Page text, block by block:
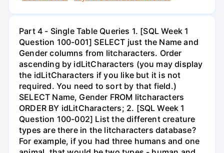
Part 4 - Single Table Queries 1. [SQL Week 1
Question 100-001] SELECT just the Name and
Gender columns from litcharacters. Order
ascending by idLitCharacters (you may display
the idLitCharacters if you like but it is not
required. You need to sort by that field.)
SELECT Name, Gender FROM litcharacters
ORDER BY idLitCharacters; 2. [SQL Week 1
Question 100-002] List the different creature
types are there in the litcharacters database?
For example, if you had three humans and one